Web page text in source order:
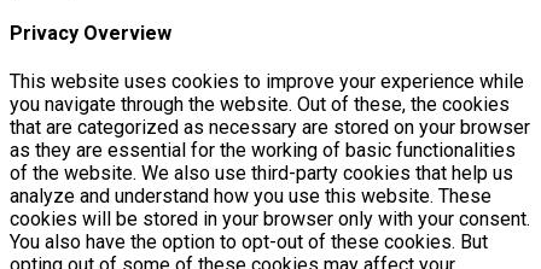
Privacy Overview
This website uses cookies to improve your experience while
you navigate through the website. Out of these, the cookies
that are categorized as necessary are stored on your browser
as they are essential for the working of basic functionalities
of the website. We also use third-party cookies that help us
analyze and understand how you use this website. These
cookies will be stored in your browser only with your consent.
You also have the option to opt-out of these cookies. But